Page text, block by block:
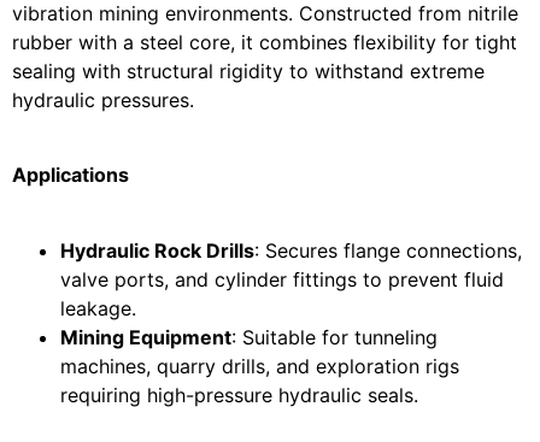
vibration mining environments. Constructed from nitrile
rubber with a steel core, it combines flexibility for tight
sealing with structural rigidity to withstand extreme
hydraulic pressures.
Applications
Hydraulic Rock Drills: Secures flange connections,
valve ports, and cylinder fittings to prevent fluid
leakage.
Mining Equipment: Suitable for tunneling
machines, quarry drills, and exploration rigs
requiring high-pressure hydraulic seals.